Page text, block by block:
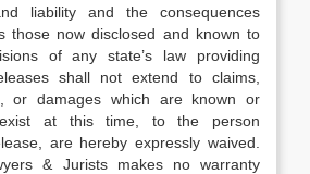
liability and the consequences
those now disclosed and known to
of any state’s law providing
shall not extend to claims,
or damages which are known or
at this time, to the person
are hereby expressly waived.
& Jurists makes no warranty